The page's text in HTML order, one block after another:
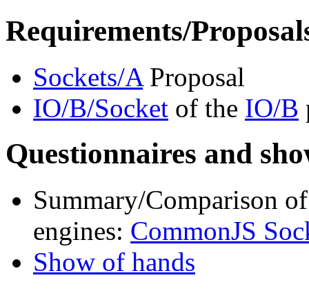
Requirements/
Sockets/A Proposal
IO/B/Socket of the IO/B
Questionnaires and
Summary/Comparison
engines: CommonJS
Show of hands